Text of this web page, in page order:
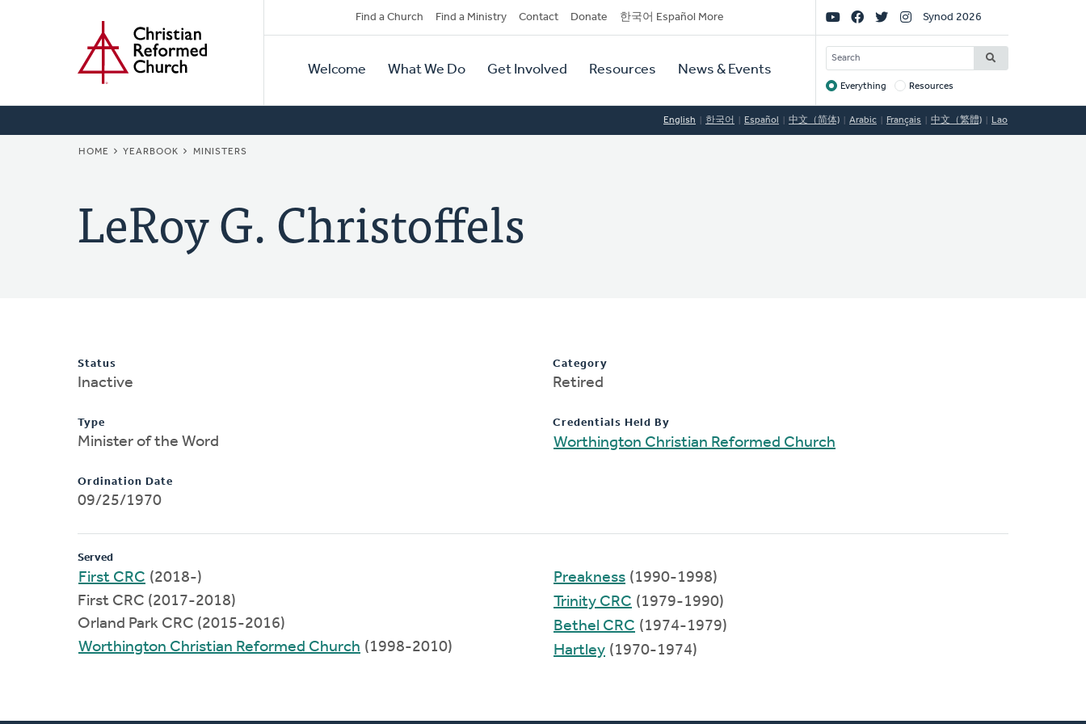
Secondary
Navigation
Find a Church Find a Ministry Contact Donate 한국어 Español More
Primary
Navigation
Welcome What We Do Get Involved Resources News & Events
Social
Links
Synod 2026
SEARCH
Target
Everything Resources
English 한국어 Español 中文（简体) Arabic Français 中文（繁體) Lao
BREADCRUMB
HOME YEARBOOK MINISTERS
LeRoy G. Christoffels
Status
Inactive
Type
Minister of the Word
Ordination Date
09/25/1970
Category
Retired
Credentials Held By
Worthington Christian Reformed Church
Served
First CRC (2018-)
First CRC (2017-2018)
Orland Park CRC (2015-2016)
Worthington Christian Reformed Church (1998-2010)
Preakness (1990-1998)
Trinity CRC (1979-1990)
Bethel CRC (1974-1979)
Hartley (1970-1974)